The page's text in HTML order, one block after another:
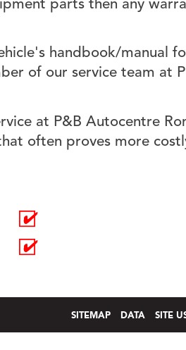
parts then any
handbook/manual
of our service team at
at P&B Autocentre
often proves more
SITEMAP DATA SITE